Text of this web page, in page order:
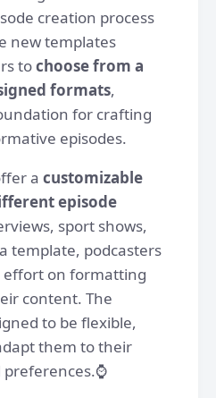
creation process
new templates
tochoose from a
formats,
for crafting
episodes.
a customizable
episode
sport shows,
template, podcasters
effort on formatting
content. The
to be flexible,
them to their